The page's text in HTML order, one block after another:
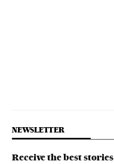
NEWSLETTER
Receive the best stories